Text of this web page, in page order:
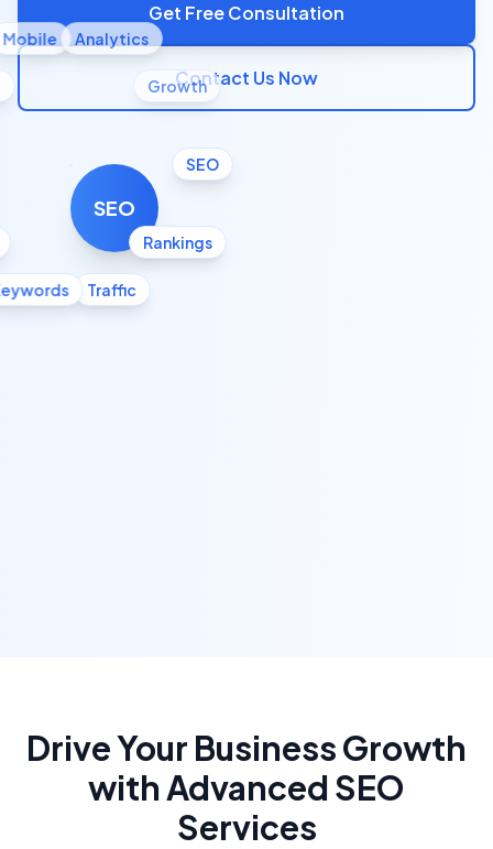
Get Free Consultation
Contact Us Now
SEO
SEO
Rankings
Traffic
Mobile Analytics
Growth
Drive Your Business Growth
with Advanced SEO
Services